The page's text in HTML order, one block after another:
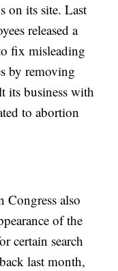
on its site. Last
released a
fix misleading
by removing
its business with
to abortion
Congress also
of the
certain search
last month,